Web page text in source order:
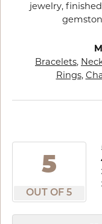
jewelry,
Bracelets,
Rings,
5
OUT OF 5